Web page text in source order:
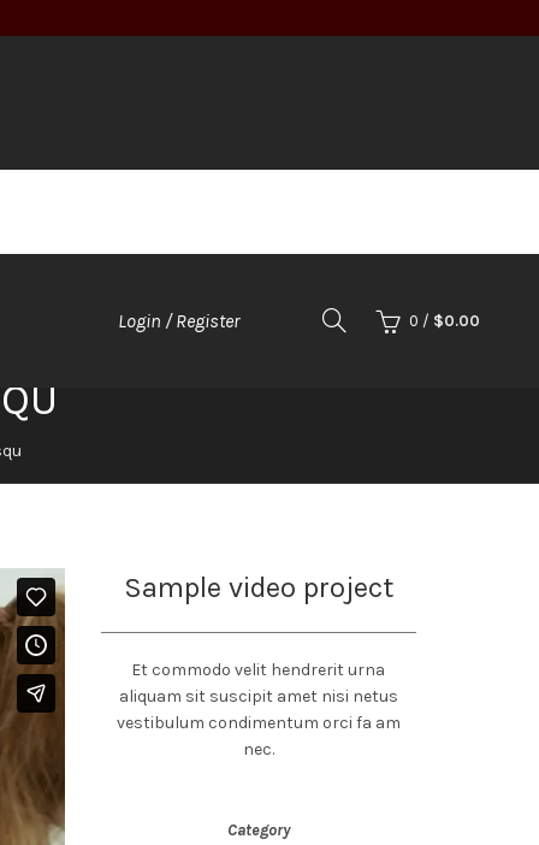
Login / Register 0 / $0.00
Sample video project
Et commodo velit hendrerit urna
aliquam sit suscipit amet nisi netus
vestibulum condimentum orci fa am
nec.
Category